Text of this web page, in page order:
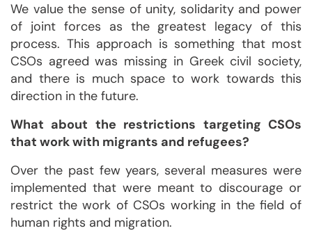
We value the sense of unity, solidarity and power
of joint forces as the greatest legacy of this
process. This approach is something that most
CSOs agreed was missing in Greek civil society,
and there is much space to work towards this
direction in the future.
What about the restrictions targeting CSOs
that work with migrants and refugees?
Over the past few years, several measures were
implemented that were meant to discourage or
restrict the work of CSOs working in the field of
human rights and migration.